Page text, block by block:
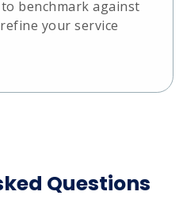
benchmark against
your service
Questions